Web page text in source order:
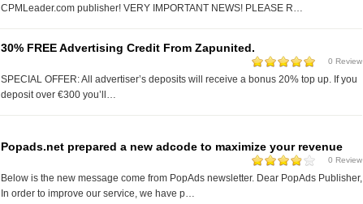
CPMLeader.com publisher! VERY IMPORTANT NEWS! PLEASE R…
30% FREE Advertising Credit From Zapunited.
0 Review
SPECIAL OFFER: All advertiser’s deposits will receive a bonus 20% top up. If you
deposit over €300 you’ll…
Popads.net prepared a new adcode to maximize your revenue
0 Review
Below is the new message come from PopAds newsletter. Dear PopAds Publisher,
In order to improve our service, we have p…